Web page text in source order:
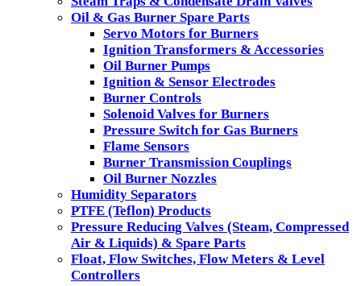
Oil & Gas Burner Spare Parts
Servo Motors for Burners
Ignition Transformers & Accessories
Oil Burner Pumps
Ignition & Sensor Electrodes
Burner Controls
Solenoid Valves for Burners
Pressure Switch for Gas Burners
Flame Sensors
Burner Transmission Couplings
Oil Burner Nozzles
Humidity Separators
PTFE (Teflon) Products
Pressure Reducing Valves (Steam, Compressed
Air & Liquids) & Spare Parts
Float, Flow Switches, Flow Meters & Level
Controllers